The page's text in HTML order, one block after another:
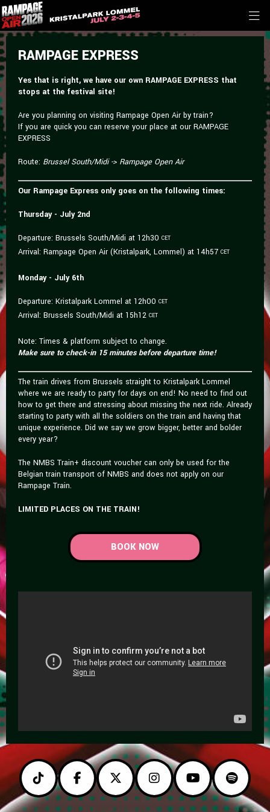
RAMPAGE EXPRESS
Yes that is right, we have our own RAMPAGE EXPRESS that
stops at the festival site!
Are you planning on visiting Rampage Open Air by train?
If you are quick you can reserve your place at our RAMPAGE
EXPRESS
Route: Brussel South/Midi -> Rampage Open Air
Our Rampage Express only goes on the following times:
Thursday - July 2nd
Departure: Brussels South/Midi at 12h30 CET
Arrival: Rampage Open Air (Kristalpark, Lommel) at 14h57 CET
Monday - July 6th
Departure: Kristalpark Lommel at 12h00 CET
Arrival: Brussels South/Midi at 15h12 CET
Note: Times & platform subject to change.
Make sure to check-in 15 minutes before departure time!
The train drives from Brussels straight to Kristalpark Lommel
where we are ready to party for days on end! No need to find out
how to get there and stressing about missing the next ride. Already
starting to party with all the soldiers on the train and having that
unique experience. Did we say we grow bigger, better and bolder
every year?
The NMBS Train+ discount voucher can only be used for the
Belgian train transport of NMBS and does not apply on our
Rampage Train.
LIMITED PLACES ON THE TRAIN!
BOOK NOW